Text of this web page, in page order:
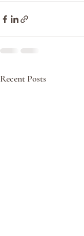
Recent Posts